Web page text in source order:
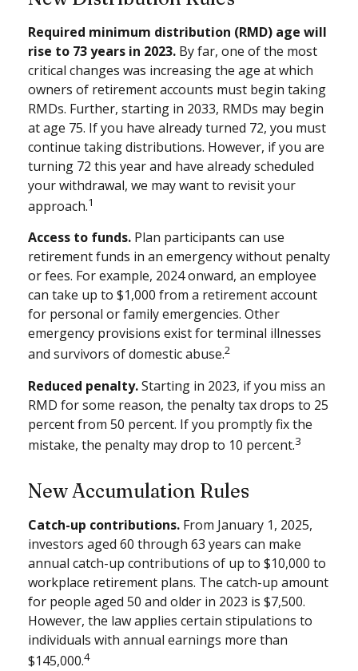
Required minimum distribution (RMD) age will
rise to 73 years in 2023. By far, one of the most
critical changes was increasing the age at which
owners of retirement accounts must begin taking
RMDs. Further, starting in 2033, RMDs may begin
at age 75. If you have already turned 72, you must
continue taking distributions. However, if you are
turning 72 this year and have already scheduled
your withdrawal, we may want to revisit your
approach.1
Access to funds. Plan participants can use
retirement funds in an emergency without penalty
or fees. For example, 2024 onward, an employee
can take up to $1,000 from a retirement account
for personal or family emergencies. Other
emergency provisions exist for terminal illnesses
and survivors of domestic abuse.2
Reduced penalty.Starting in 2023, if you miss an
RMD for some reason, the penalty tax drops to 25
percent from 50 percent. If you promptly fix the
mistake, the penalty may drop to 10 percent.3
New Accumulation Rules
Catch-up contributions. From January 1, 2025,
investors aged 60 through 63 years can make
annual catch-up contributions of up to $10,000 to
workplace retirement plans. The catch-up amount
for people aged 50 and older in 2023 is $7,500.
However, the law applies certain stipulations to
individuals with annual earnings more than
$145,000.4